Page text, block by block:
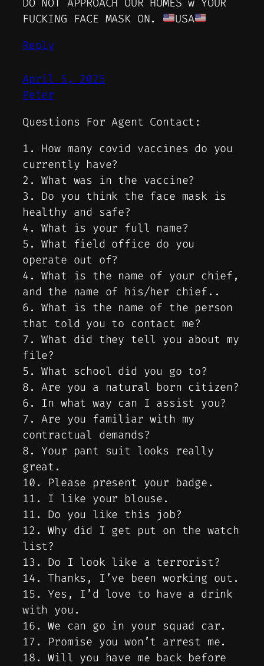
FUCKING FACE MASK ON.
USA
Reply
April 5, 2025
Peter
Questions For Agent Contact:
1. How many covid vaccines do you
currently have?
2. What was in the vaccine?
3. Do you think the face mask is
healthy and safe?
4. What is your full name?
5. What field office do you
operate out of?
4. What is the name of your chief,
and the name of his/her chief..
6. What is the name of the person
that told you to contact me?
7. What did they tell you about my
file?
5. What school did you go to?
8. Are you a natural born citizen?
6. In what way can I assist you?
7. Are you familiar with my
contractual demands?
8. Your pant suit looks really
great.
10. Please present your badge.
11. I like your blouse.
11. Do you like this job?
12. Why did I get put on the watch
list?
13. Do I look like a terrorist?
14. Thanks, I’ve been working out.
15. Yes, I’d love to have a drink
with you.
16. We can go in your squad car.
17. Promise you won’t arrest me.
18. Will you have me back before